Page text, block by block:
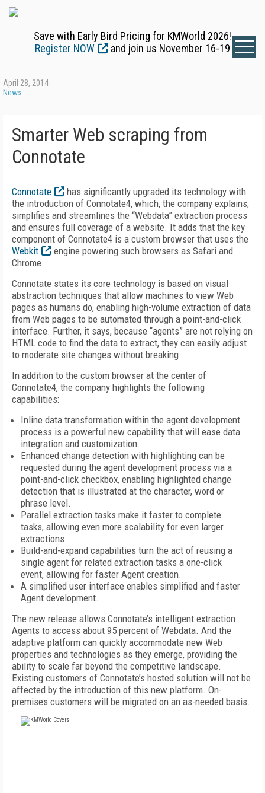
Save with Early Bird Pricing for KMWorld 2026!
Register NOW
and join us November 16-19
April 28, 2014
News
Smarter Web scraping from
Connotate
Connotate
has significantly upgraded its technology with
the introduction of Connotate4, which, the company explains,
simplifies and streamlines the “Webdata” extraction process
and ensures full coverage of a website. It adds that the key
component of Connotate4 is a custom browser that uses the
Webkit
engine powering such browsers as Safari and
Chrome.
Connotate states its core technology is based on visual
abstraction techniques that allow machines to view Web
pages as humans do, enabling high-volume extraction of data
from Web pages to be automated through a point-and-click
interface. Further, it says, because “agents” are not relying on
HTML code to find the data to extract, they can easily adjust
to moderate site changes without breaking.
In addition to the custom browser at the center of
Connotate4, the company highlights the following
capabilities:
Inline data transformation within the agent development
process is a powerful new capability that will ease data
integration and customization.
Enhanced change detection with highlighting can be
requested during the agent development process via a
point-and-click checkbox, enabling highlighted change
detection that is illustrated at the character, word or
phrase level.
Parallel extraction tasks make it faster to complete
tasks, allowing even more scalability for even larger
extractions.
Build-and-expand capabilities turn the act of reusing a
single agent for related extraction tasks a one-click
event, allowing for faster Agent creation.
A simplified user interface enables simplified and faster
Agent development.
The new release allows Connotate’s intelligent extraction
Agents to access about 95 percent of Webdata. And the
adaptive platform can quickly accommodate new Web
properties and technologies as they emerge, providing the
ability to scale far beyond the competitive landscape.
Existing customers of Connotate’s hosted solution will not be
affected by the introduction of this new platform. On-
premises customers will be migrated on an as-needed basis.